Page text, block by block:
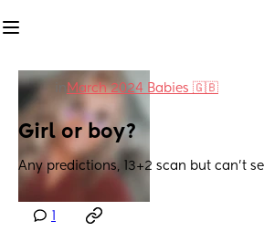
in March 2024 Babies 🇬🇧
Girl or boy?
Any predictions, 13+2 scan but can’t